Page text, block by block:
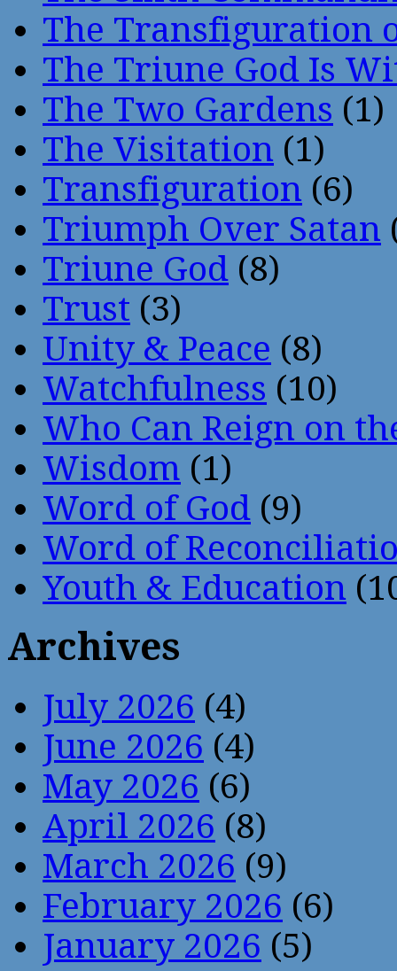
The Transfiguration
The Triune God Is
The Two Gardens (1)
The Visitation (1)
Transfiguration (6)
Triumph Over Satan
Triune God (8)
Trust (3)
Unity & Peace (8)
Watchfulness (10)
Who Can Reign on
Wisdom (1)
Word of God (9)
Word of
Youth & Education
Archives
July 2026 (4)
June 2026 (4)
May 2026 (6)
April 2026 (8)
March 2026 (9)
February 2026 (6)
January 2026 (5)